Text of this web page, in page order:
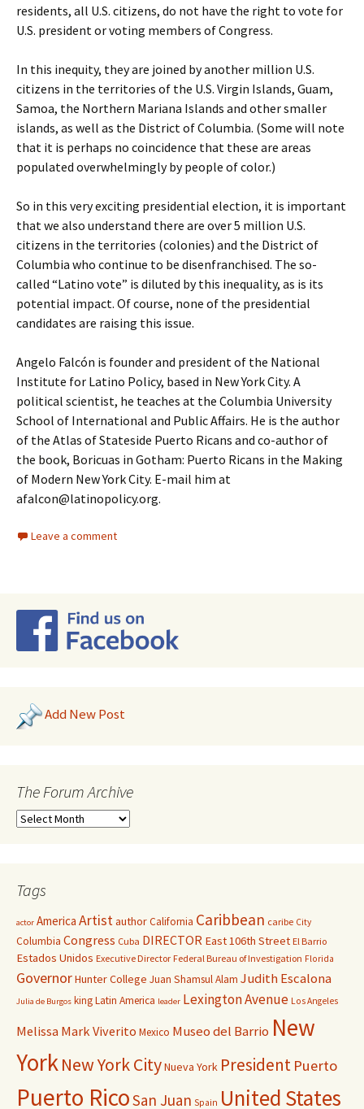
residents, all U.S. citizens, do not have the right to vote for
U.S. president or voting members of Congress.
In this inequity, they are joined by another million U.S.
citizens in the territories of the U.S. Virgin Islands, Guam,
Samoa, the Northern Mariana Islands and other smaller
islands, as well as the District of Columbia. (Some will note
that it is perhaps no coincidence that these are areas
populated overwhelmingly by people of color.)
So in this very exciting presidential election, it is important
that we also understand there are over 5 million U.S.
citizens in the territories (colonies) and the District of
Columbia who continue to be disenfranchised. The so-
called “Latino vote” is diluted by this inequality, as is its
potential impact. Of course, none of the presidential
candidates are raising this issue.
Angelo Falcón is founder and president of the National
Institute for Latino Policy, based in New York City. A
political scientist, he teaches at the Columbia University
School of International and Public Affairs. He is the author
of the Atlas of Stateside Puerto Ricans and co-author of
the book, Boricuas in Gotham: Puerto Ricans in the Making
of Modern New York City. E-mail him at
afalcon@latinopolicy.org.
Leave a comment
Add New Post
The Forum Archive
Tags
actor America ArtistauthorCalifornia Caribbean caribe City
Columbia Congress Cuba DIRECTOR East 106th Street El Barrio
Estados Unidos Executive Director Federal Bureau of Investigation Florida
GovernorHunter College Juan Shamsul Alam Judith Escalona
Julia de Burgos kingLatin America leader Lexington Avenue Los Angeles
Melissa Mark Viverito Mexico Museo del Barrio New
YorkNew York CityNueva York President Puerto
Puerto RicoSan Juan Spain United States